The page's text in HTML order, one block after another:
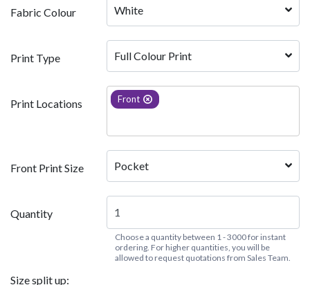
Fabric Colour
Print Type Full Colour Print
Print Locations Front
Front Print Size Pocket
Quantity
Choose a quantity between 1 - 3000 for instant
ordering. For higher quantities, you will be
allowed to request quotations from Sales Team.
Size split up: